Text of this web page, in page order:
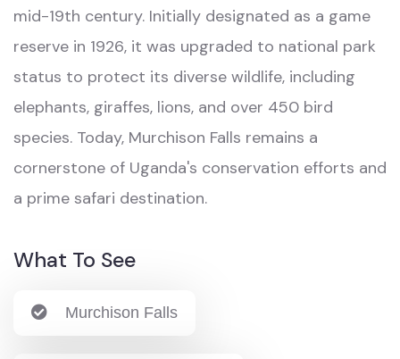
mid-19th century. Initially designated as a game
reserve in 1926, it was upgraded to national park
status to protect its diverse wildlife, including
elephants, giraffes, lions, and over 450 bird
species. Today, Murchison Falls remains a
cornerstone of Uganda's conservation efforts and
a prime safari destination.
What To See
Murchison Falls